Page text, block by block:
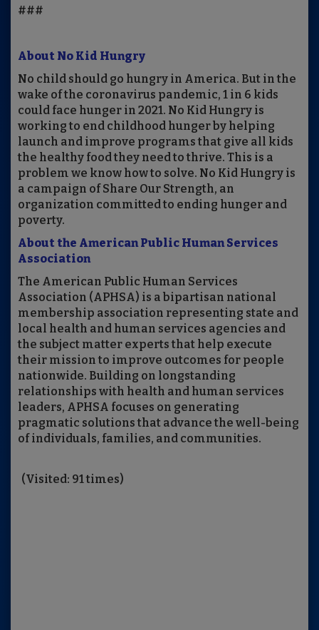
###
About No Kid Hungry
No child should go hungry in America. But in the
wake of the coronavirus pandemic, 1 in 6 kids
could face hunger in 2021. No Kid Hungry is
working to end childhood hunger by helping
launch and improve programs that give all kids
the healthy food they need to thrive. This is a
problem we know how to solve. No Kid Hungry is
a campaign of Share Our Strength, an
organization committed to ending hunger and
poverty.
About the American Public Human Services
Association
The American Public Human Services
Association (APHSA) is a bipartisan national
membership association representing state and
local health and human services agencies and
the subject matter experts that help execute
their mission to improve outcomes for people
nationwide. Building on longstanding
relationships with health and human services
leaders, APHSA focuses on generating
pragmatic solutions that advance the well-being
of individuals, families, and communities.
(Visited: 91 times)